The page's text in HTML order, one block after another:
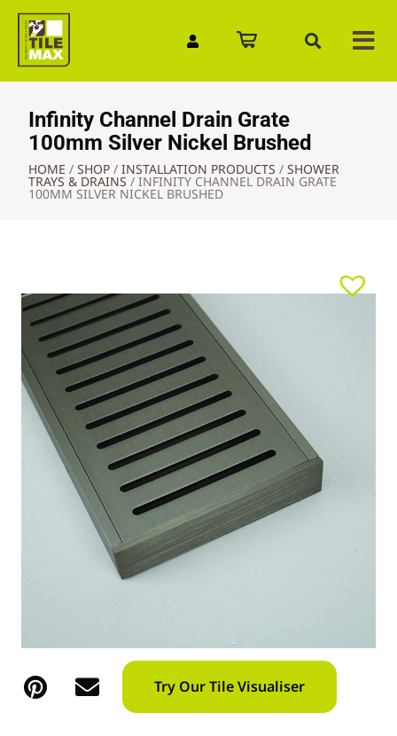
Infinity Channel Drain Grate
100mm Silver Nickel Brushed
HOME / SHOP / INSTALLATION PRODUCTS / SHOWER
TRAYS & DRAINS / INFINITY CHANNEL DRAIN GRATE
100MM SILVER NICKEL BRUSHED
Try Our Tile Visualiser